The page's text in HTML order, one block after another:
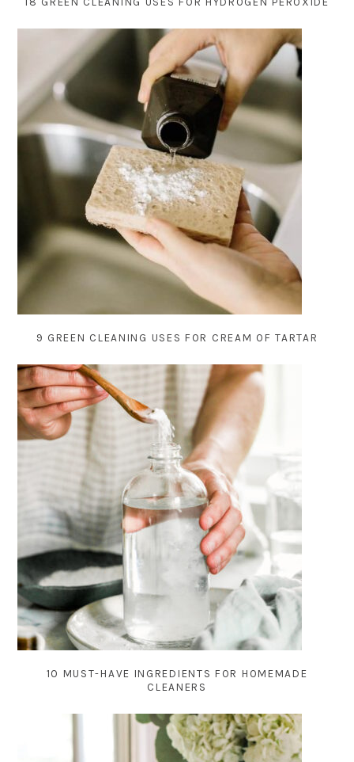
9 GREEN CLEANING USES FOR CREAM OF TARTAR
10 MUST-HAVE INGREDIENTS FOR HOMEMADE
CLEANERS